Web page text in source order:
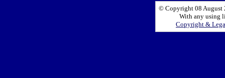
© Copyright 08 August
With any using
Copyright &